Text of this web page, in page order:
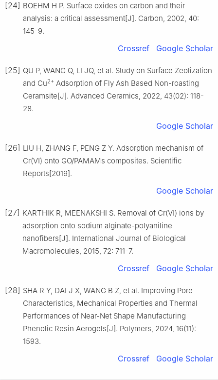
[24] BOEHM H P. Surface oxides on carbon and their
analysis: a critical assessment[J]. Carbon, 2002, 40:
145-9.
Crossref Google Scholar
[25] QU P, WANG Q, LI JQ, et al. Study on Surface Zeolization
and Cu2+ Adsorption of Fly Ash Based Non-roasting
Ceramsite[J]. Advanced Ceramics, 2022, 43(02): 118-
28.
Google Scholar
[26] LIU H, ZHANG F, PENG Z Y. Adsorption mechanism of
Cr(Ⅵ) onto GO/PAMAMs composites. Scientific
Reports[2019].
Google Scholar
[27] KARTHIK R, MEENAKSHI S. Removal of Cr(Ⅵ) ions by
adsorption onto sodium alginate-polyaniline
nanofibers[J]. International Journal of Biological
Macromolecules, 2015, 72: 711-7.
Crossref Google Scholar
[28] SHA R Y, DAI J X, WANG B Z, et al. Improving Pore
Characteristics, Mechanical Properties and Thermal
Performances of Near-Net Shape Manufacturing
Phenolic Resin Aerogels[J]. Polymers, 2024, 16(11):
1593.
Crossref Google Scholar